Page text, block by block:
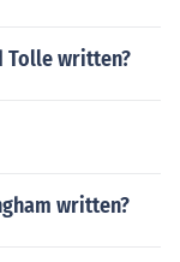
Tolle written?
written?